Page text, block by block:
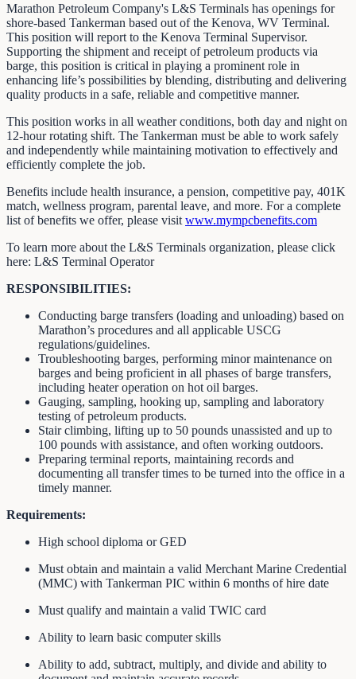
Marathon Petroleum Company's L&S Terminals has openings for
shore-based Tankerman based out of the Kenova, WV Terminal.
This position will report to the Kenova Terminal Supervisor.
Supporting the shipment and receipt of petroleum products via
barge, this position is critical in playing a prominent role in
enhancing life’s possibilities by blending, distributing and delivering
quality products in a safe, reliable and competitive manner.
This position works in all weather conditions, both day and night on
12-hour rotating shift. The Tankerman must be able to work safely
and independently while maintaining motivation to effectively and
efficiently complete the job.
Benefits include health insurance, a pension, competitive pay, 401K
match, wellness program, parental leave, and more. For a complete
list of benefits we offer, please visit www.mympcbenefits.com
To learn more about the L&S Terminals organization, please click
here: L&S Terminal Operator
RESPONSIBILITIES:
Conducting barge transfers (loading and unloading) based on
Marathon’s procedures and all applicable USCG
regulations/guidelines.
Troubleshooting barges, performing minor maintenance on
barges and being proficient in all phases of barge transfers,
including heater operation on hot oil barges.
Gauging, sampling, hooking up, sampling and laboratory
testing of petroleum products.
Stair climbing, lifting up to 50 pounds unassisted and up to
100 pounds with assistance, and often working outdoors.
Preparing terminal reports, maintaining records and
documenting all transfer times to be turned into the office in a
timely manner.
Requirements:
High school diploma or GED
Must obtain and maintain a valid Merchant Marine Credential
(MMC) with Tankerman PIC within 6 months of hire date
Must qualify and maintain a valid TWIC card
Ability to learn basic computer skills
Ability to add, subtract, multiply, and divide and ability to